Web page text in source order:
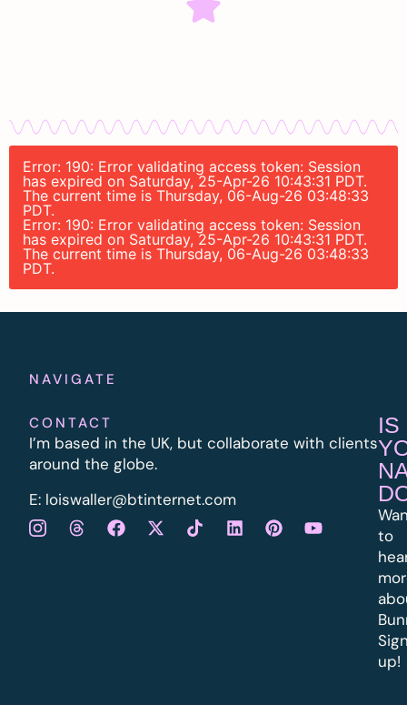
Error: 190: Error validating access token: Session
has expired on Saturday, 25-Apr-26 10:43:31 PDT.
The current time is Thursday, 06-Aug-26 03:48:33
PDT.
Error: 190: Error validating access token: Session
has expired on Saturday, 25-Apr-26 10:43:31 PDT.
The current time is Thursday, 06-Aug-26 03:48:33
PDT.
NAVIGATE
CONTACT
I’m based in the UK, but collaborate with clients
around the globe.
E: loiswaller@btinternet.com
IS
to
up!